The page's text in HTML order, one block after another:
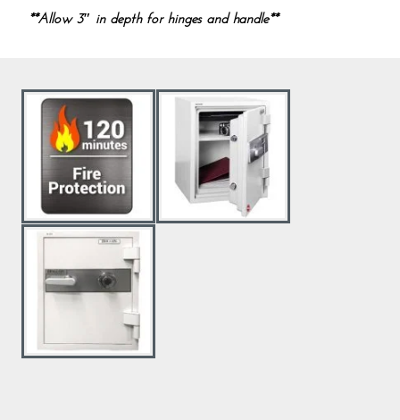
**Allow 3″ in depth for hinges and handle**